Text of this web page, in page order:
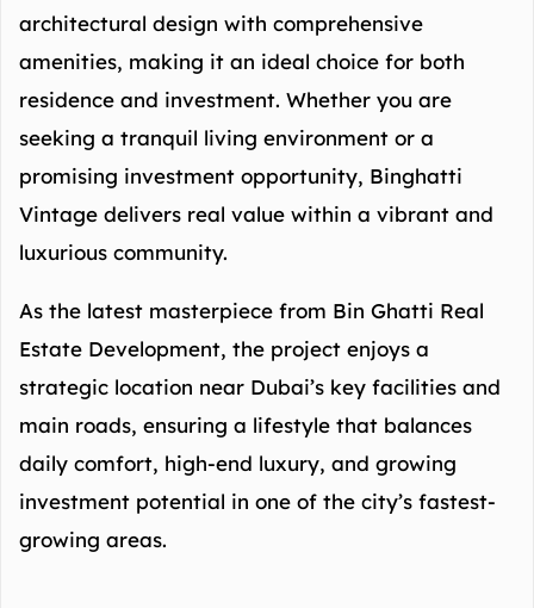
architectural design with comprehensive
amenities, making it an ideal choice for both
residence and investment. Whether you are
seeking a tranquil living environment or a
promising investment opportunity, Binghatti
Vintage delivers real value within a vibrant and
luxurious community.
As the latest masterpiece from Bin Ghatti Real
Estate Development, the project enjoys a
strategic location near Dubai’s key facilities and
main roads, ensuring a lifestyle that balances
daily comfort, high-end luxury, and growing
investment potential in one of the city’s fastest-
growing areas.